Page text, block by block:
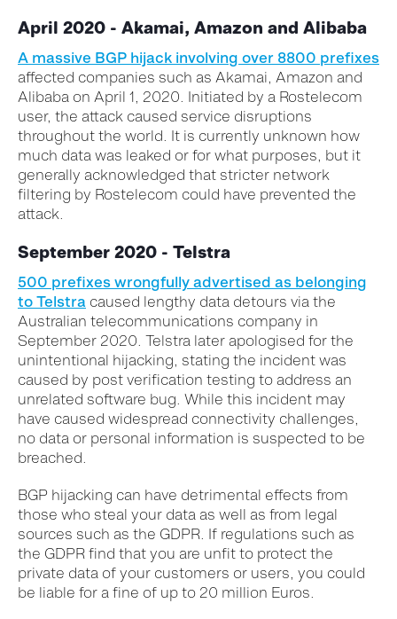
April 2020 - Akamai, Amazon and Alibaba
A massive BGP hijack involving over 8800 prefixes
affected companies such as Akamai, Amazon and
Alibaba on April 1, 2020. Initiated by a Rostelecom
user, the attack caused service disruptions
throughout the world. It is currently unknown how
much data was leaked or for what purposes, but it
generally acknowledged that stricter network
filtering by Rostelecom could have prevented the
attack.
September 2020 - Telstra
500 prefixes wrongfully advertised as belonging
to Telstra caused lengthy data detours via the
Australian telecommunications company in
September 2020. Telstra later apologised for the
unintentional hijacking, stating the incident was
caused by post verification testing to address an
unrelated software bug. While this incident may
have caused widespread connectivity challenges,
no data or personal information is suspected to be
breached.
BGP hijacking can have detrimental effects from
those who steal your data as well as from legal
sources such as the GDPR. If regulations such as
the GDPR find that you are unfit to protect the
private data of your customers or users, you could
be liable for a fine of up to 20 million Euros.